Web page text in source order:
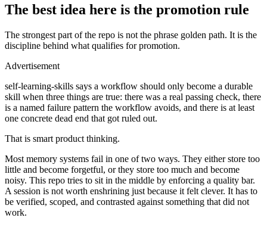
The best idea here is the promotion rule
The strongest part of the repo is not the phrase golden path. It is the
discipline behind what qualifies for promotion.
Advertisement
self-learning-skills says a workflow should only become a durable
skill when three things are true: there was a real passing check, there
is a named failure pattern the workflow avoids, and there is at least
one concrete dead end that got ruled out.
That is smart product thinking.
Most memory systems fail in one of two ways. They either store too
little and become forgetful, or they store too much and become
noisy. This repo tries to sit in the middle by enforcing a quality bar.
A session is not worth enshrining just because it felt clever. It has to
be verified, scoped, and contrasted against something that did not
work.